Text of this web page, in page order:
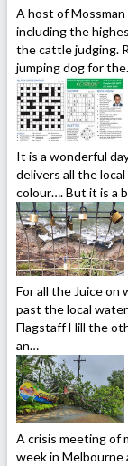
A host of
including the
the cattle judging.
jumping dog for
It is a wonderful
delivers all the
colour…. But it is a
For all the Juice on
past the local
Flagstaff Hill the
an…
A crisis meeting of
week in Melbourne